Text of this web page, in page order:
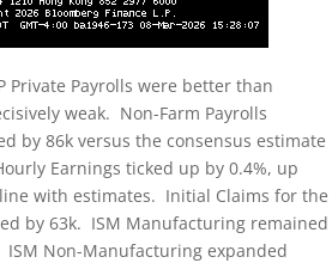
Payrolls were better than
weak. Non-Farm Payrolls
by 86k versus the consensus estimate
Earnings ticked up by 0.4%, up
with estimates. Initial Claims for the
by 63k. ISM Manufacturing remained
Non-Manufacturing expanded